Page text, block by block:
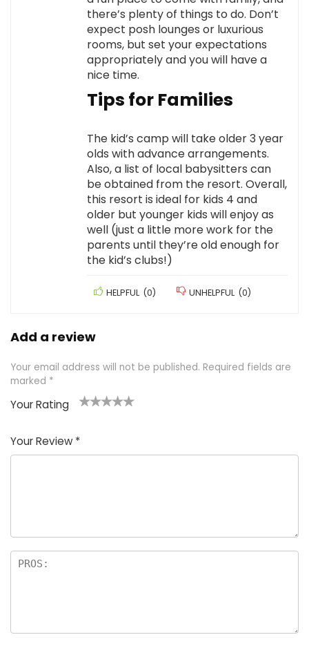
there’s plenty of things to do. Don’t
expect posh lounges or luxurious
rooms, but set your expectations
appropriately and you will have a
nice time.
Tips for Families
The kid’s camp will take older 3 year
olds with advance arrangements.
Also, a list of local babysitters can
be obtained from the resort. Overall,
this resort is ideal for kids 4 and
older but younger kids will enjoy as
well (just a little more work for the
parents until they’re old enough for
the kid’s clubs!)
HELPFUL (0) UNHELPFUL (0)
Add a review
Your email address will not be published. Required fields are
marked *
Your Rating
of
5
5
star
stars
stars
stars
Your Review *